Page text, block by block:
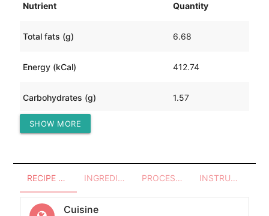
Nutrient Quantity
Total fats (g) 6.68
Energy (kCal) 412.74
Carbohydrates (g) 1.57
Protein (g)
SHOW MORE
RECIPE OVERVIEW INGREDIENTS PROCESSES - UTENSILS INSTRUCTIONS
Cuisine